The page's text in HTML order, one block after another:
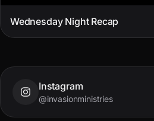
Wednesday Night Recap
Instagram
@invasionministries